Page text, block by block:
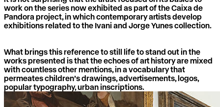
work on the series now exhibited as part of the Caixa de
Pandora project, in which contemporary artists develop
exhibitions related to the Ivani and Jorge Yunes collection.
What brings this reference to still life to stand out in the
works presented is that the echoes of art history are mixed
with countless other mentions, in a vocabulary that
permeates children’s drawings, advertisements, logos,
popular typography, urban inscriptions.